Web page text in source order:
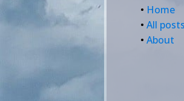
• Home
• All posts
• About